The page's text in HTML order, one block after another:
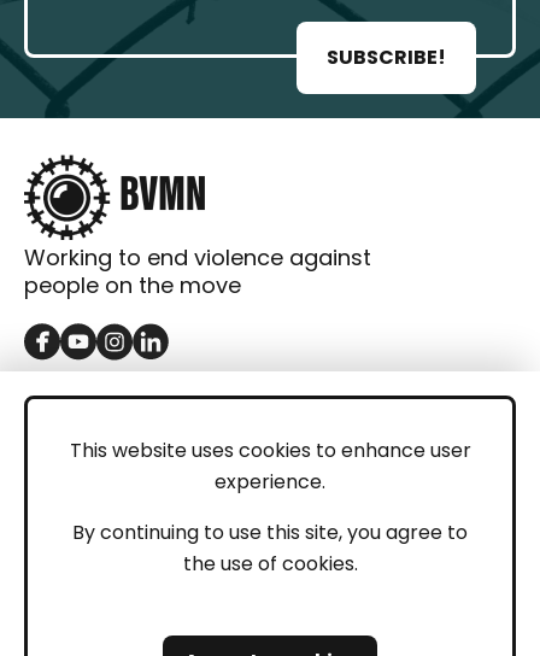
This website uses cookies to enhance user
experience.
By continuing to use this site, you agree to
the use of cookies.
SUBSCRIBE!
Working to end violence against
people on the move
GET IN TOUCH
LEGAL
Privacy Policy